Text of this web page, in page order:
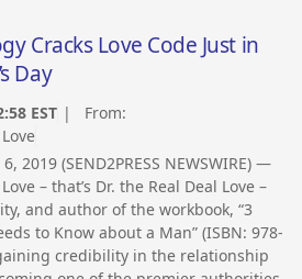
Cracks Love Code Just in
Day
EST | From:
2019 (SEND2PRESS NEWSWIRE) —
– that’s Dr. the Real Deal Love –
and author of the workbook, “3
to Know about a Man” (ISBN: 978-
credibility in the relationship